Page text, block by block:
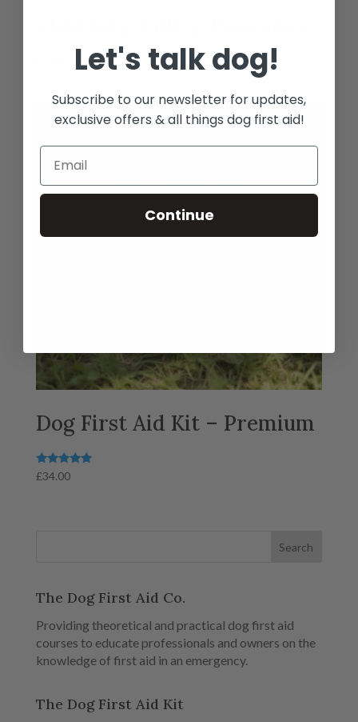
175.00Price
£5.00
through
Dog First Aid Kit – Premium
Rated
5.00
£34.00
The Dog First Aid Co.
Providing theoretical and practical dog first aid
courses to educate professionals and owners on the
knowledge of first aid in an emergency.
The Dog First Aid Kit
Let's talk dog!
Subscribe to our newsletter for updates,
exclusive offers & all things dog first aid!
Continue